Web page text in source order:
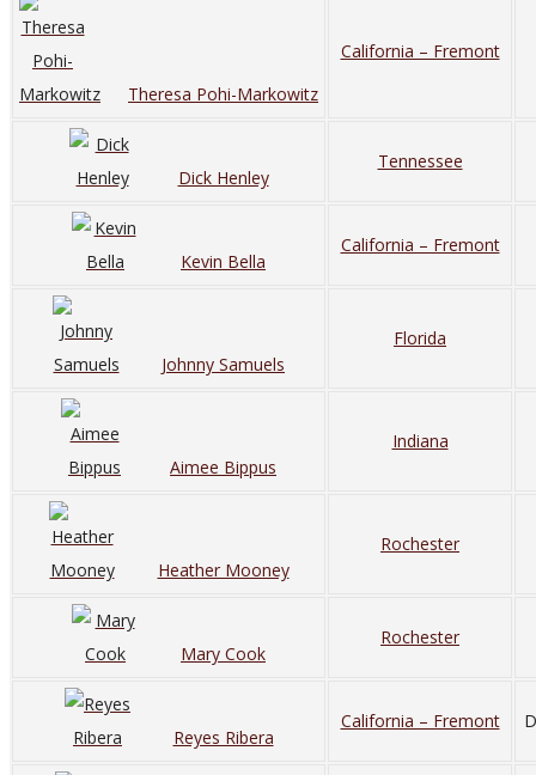
Theresa Pohi-Markowitz
California – Fremont
Dick Henley
Tennessee
Kevin Bella
California – Fremont
Johnny Samuels
Florida
Aimee Bippus
Indiana
Heather Mooney
Rochester
Mary Cook
Rochester
Reyes Ribera
California – Fremont